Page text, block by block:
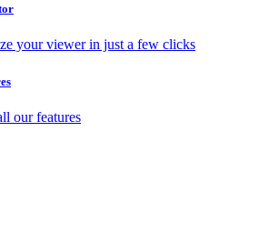
your viewer in just a few clicks
our features